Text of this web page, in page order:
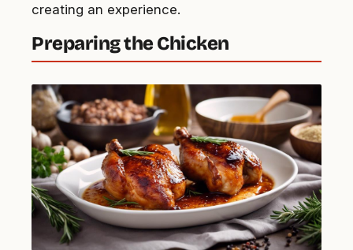
creating an experience.
Preparing the Chicken